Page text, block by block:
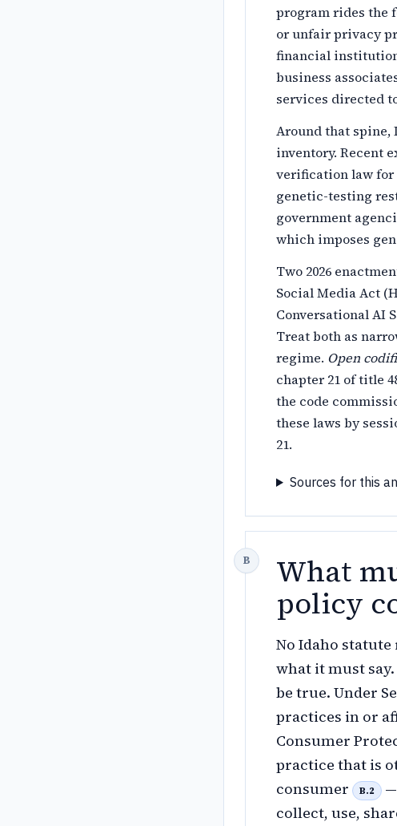
program rides the
or unfair privacy
financial
business
services directed
Around that spine,
inventory. Recent
verification law
genetic-testing
government
which imposes
Two 2026
Social Media Act
Conversational AI
Treat both as
regime. Open
chapter 21 of title
the code
these laws by
21.
Sources for this
What
policy
No Idaho
what it must
be true. Under
practices in or
Consumer
practice that is
consumer
B.2
collect, use,